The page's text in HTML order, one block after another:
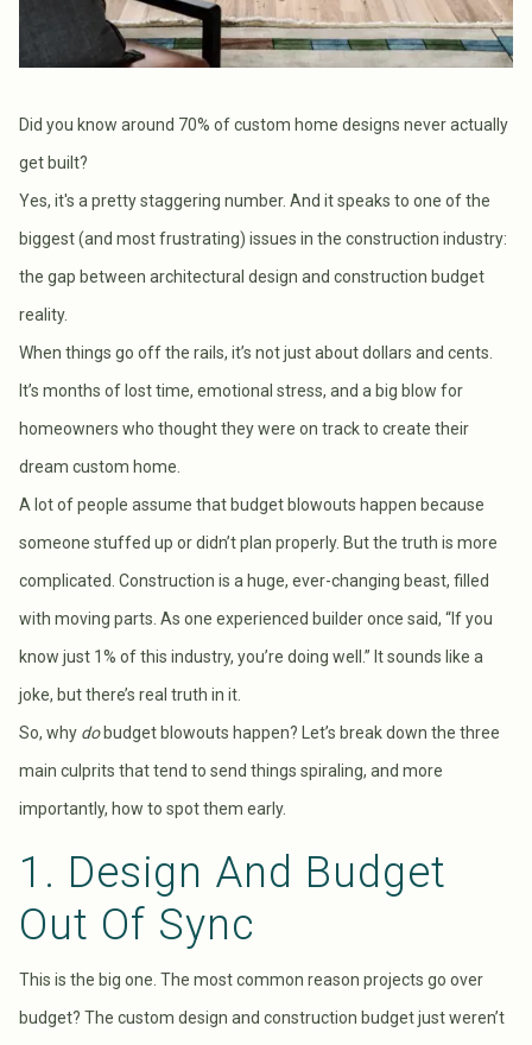
Did you know around 70% of custom home designs never actually
get built?
Yes, it's a pretty staggering number. And it speaks to one of the
biggest (and most frustrating) issues in the construction industry:
the gap between architectural design and construction budget
reality.
When things go off the rails, it’s not just about dollars and cents.
It’s months of lost time, emotional stress, and a big blow for
homeowners who thought they were on track to create their
dream custom home.
A lot of people assume that budget blowouts happen because
someone stuffed up or didn’t plan properly. But the truth is more
complicated. Construction is a huge, ever-changing beast, filled
with moving parts. As one experienced builder once said, “If you
know just 1% of this industry, you’re doing well.” It sounds like a
joke, but there’s real truth in it.
So, why dobudget blowouts happen? Let’s break down the three
main culprits that tend to send things spiraling, and more
importantly, how to spot them early.
1. Design And Budget
Out Of Sync
This is the big one. The most common reason projects go over
budget? The custom design and construction budget just weren’t